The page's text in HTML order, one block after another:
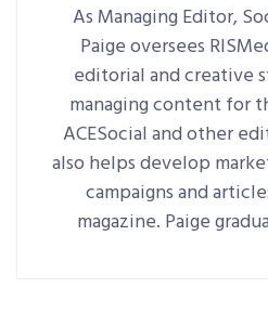
As Managing Editor,
Paige oversees
editorial and creative
managing content for
ACESocial and other
also helps develop
campaigns and
magazine. Paige